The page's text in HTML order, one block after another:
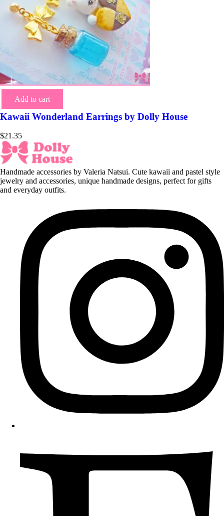
Add to cart
Kawaii Wonderland Earrings by Dolly House
$21.35
Handmade accessories by Valeria Natsui. Cute kawaii and pastel style
jewelry and accessories, unique handmade designs, perfect for gifts
and everyday outfits.